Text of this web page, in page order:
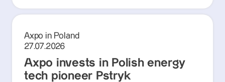
Axpo in Poland
27.07.2026
Axpo invests in Polish energy
tech pioneer Pstryk